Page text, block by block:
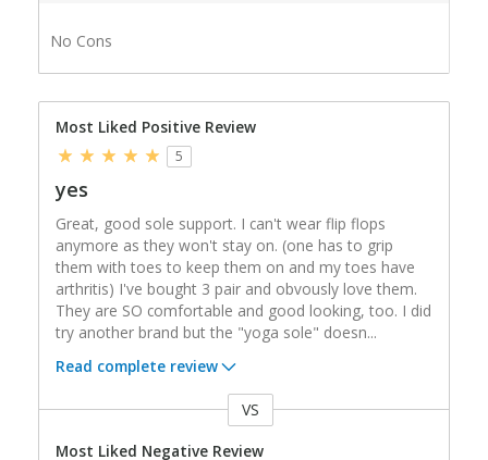
No Cons
Most Liked Positive Review
5
yes
Great, good sole support. I can't wear flip flops
anymore as they won't stay on. (one has to grip
them with toes to keep them on and my toes have
arthritis) I've bought 3 pair and obvously love them.
They are SO comfortable and good looking, too. I did
try another brand but the "yoga sole" doesn...
Read complete review
VS
Most Liked Negative Review